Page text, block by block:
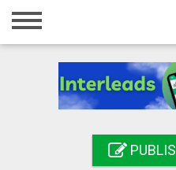
Home
Registration